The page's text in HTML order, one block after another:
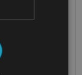
ALGIZ
RT10